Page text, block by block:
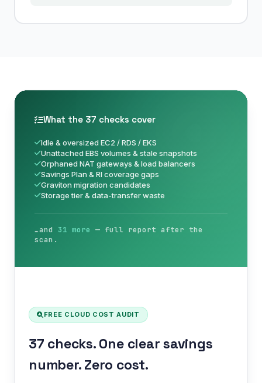
FREE CLOUD COST AUDIT
37 checks. One clear savings
number. Zero cost.
What the 37 checks cover
Idle & oversized EC2 / RDS / EKS
Unattached EBS volumes & stale snapshots
Orphaned NAT gateways & load balancers
Savings Plan & RI coverage gaps
Graviton migration candidates
Storage tier & data-transfer waste
…and 31 more — full report after the
scan.